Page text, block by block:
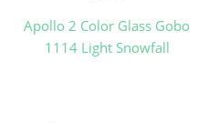
Apollo 2 Color Glass Gobo
1114 Light Snowfall